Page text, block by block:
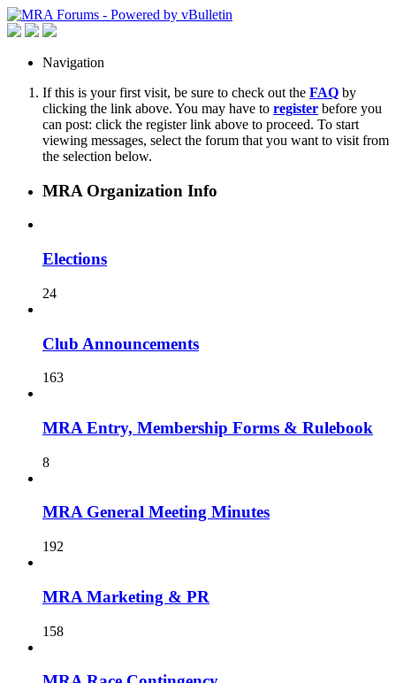
Navigation
If this is your first visit, be sure to check out the FAQ by
clicking the link above. You may have to register before you
can post: click the register link above to proceed. To start
viewing messages, select the forum that you want to visit from
the selection below.
MRA Organization Info
Elections
24
Club Announcements
163
MRA Entry, Membership Forms & Rulebook
8
MRA General Meeting Minutes
192
MRA Marketing & PR
158